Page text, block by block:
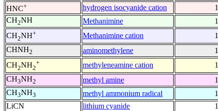
HNC+ hydrogen isocyanide cation
CH2NH Methanimine
CH2NH+ Methanimine cation
CHNH2 aminomethylene
CH2NH2
+ methyleneamine cation
CH3NH2 methyl amine
CH3NH3 methyl ammonium radical
LiCN
lithium cyanide